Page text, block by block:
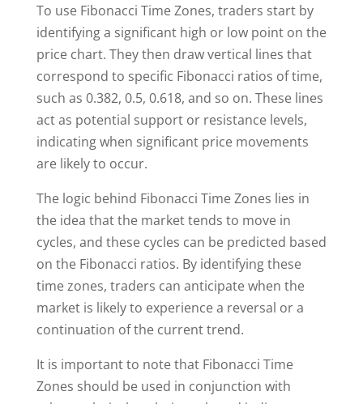
To use Fibonacci Time Zones, traders start by
identifying a significant high or low point on the
price chart. They then draw vertical lines that
correspond to specific Fibonacci ratios of time,
such as 0.382, 0.5, 0.618, and so on. These lines
act as potential support or resistance levels,
indicating when significant price movements
are likely to occur.
The logic behind Fibonacci Time Zones lies in
the idea that the market tends to move in
cycles, and these cycles can be predicted based
on the Fibonacci ratios. By identifying these
time zones, traders can anticipate when the
market is likely to experience a reversal or a
continuation of the current trend.
It is important to note that Fibonacci Time
Zones should be used in conjunction with